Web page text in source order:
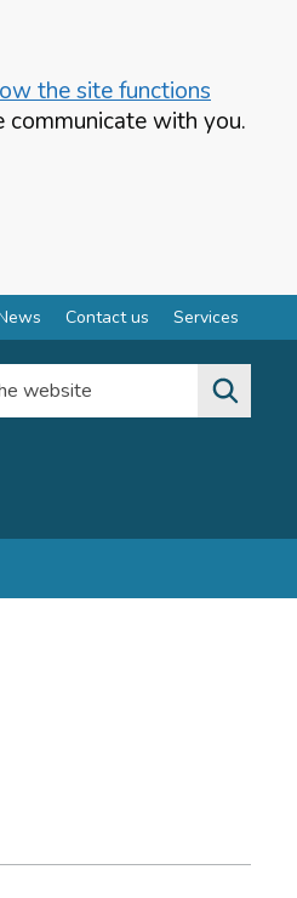
the site functions
communicate with you.
Contact us Services
website